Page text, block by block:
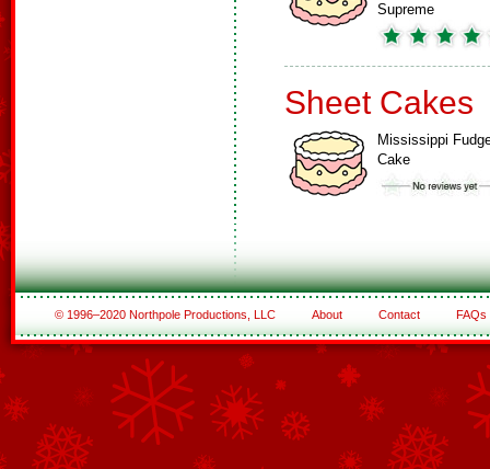
Supreme
Sheet Cakes
Mississippi
Cake
© 1996–2020 Northpole Productions, LLC About Contact FAQs